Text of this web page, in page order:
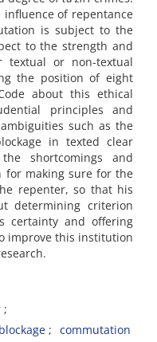
of repentance
is subject to the
to the strength and
textual or non-textual
the position of eight
about this ethical
principles and
such as the
in texted clear
shortcomings and
for making sure for the
repenter, so that his
determining criterion
certainty and offering
improve this institution
commutation